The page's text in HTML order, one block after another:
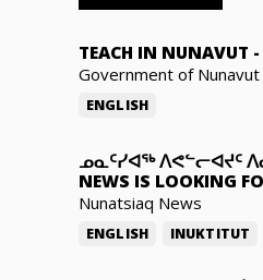
TEACH IN NUNAVUT -
Government of Nunavut
ENGLISH
ᓄᓇᑦᓯᐊᖅ ᐱᕙᓪᓕᐊᔪᑦ
NEWS IS LOOKING
Nunatsiaq News
ENGLISH INUKTITUT